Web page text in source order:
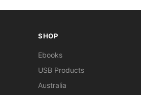
SHOP
Ebooks
USB Products
Australia